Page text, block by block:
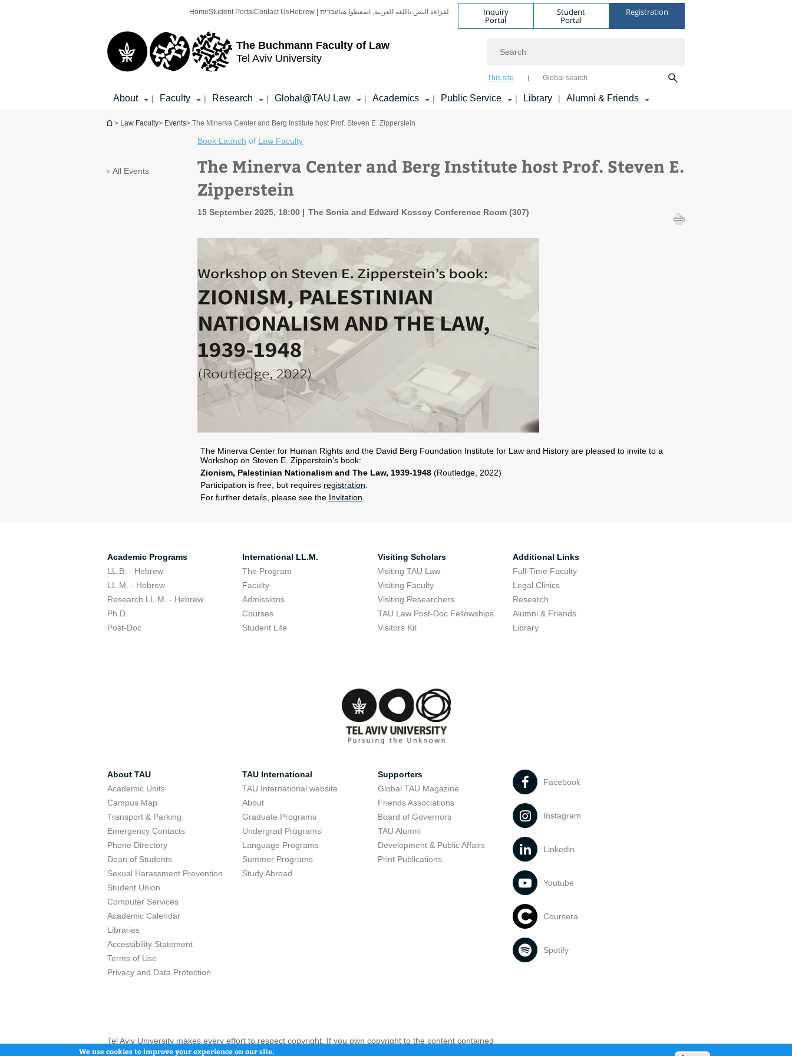
The Buchmann Faculty of Law
Tel Aviv University
HomeStudent Portal Contact Us Hebrew | עבריתلقراءة النص باللغة العربية, اضغطوا هنا Inquiry
Portal
Student
Portal
Registration
This site Global search
About | Faculty | Research | Global@TAU Law | Academics | Public Service | Library | Alumni & Friends
You are here
> Law Faculty> Events> The Minerva Center and Berg Institute host Prof. Steven E. Zipperstein
All Events
Book Launch of Law Faculty
The Minerva Center and Berg Institute host Prof. Steven E.
Zipperstein
15 September 2025, 18:00 The Sonia and Edward Kossoy Conference Room (307)
The Minerva Center for Human Rights and the David Berg Foundation Institute for Law and History are pleased to invite to a
Workshop on Steven E. Zipperstein’s book:
Zionism, Palestinian Nationalism and The Law, 1939-1948 (Routledge, 2022)
Participation is free, but requires registration
For further details, please see the Invitation
Academic Programs
LL.B. - Hebrew
LL.M. - Hebrew
Research LL.M. - Hebrew
Ph.D.
Post-Doc
International LL.M.
The Program
Faculty
Admissions
Courses
Student Life
Visiting Scholars
Visiting TAU Law
Visiting Faculty
Visiting Researchers
TAU Law Post-Doc Fellowships
Visitors Kit
Additional Links
Full-Time Faculty
Legal Clinics
Research
Alumni & Friends
Library
About TAU
Academic Units
Campus Map
Transport & Parking
Emergency Contacts
Phone Directory
Dean of Students
Sexual Harassment Prevention
Student Union
Computer Services
Academic Calendar
Libraries
Accessibility Statement
Terms of Use
Privacy and Data Protection
TAU International
TAU International website
About
Graduate Programs
Undergrad Programs
Language Programs
Summer Programs
Study Abroad
Supporters
Global TAU Magazine
Friends Associations
Board of Governors
TAU Alumni
Development & Public Affairs
Print Publications
Facebook
Instagram
Linkedin
Youtube
Coursera
Spotify
Tel Aviv University makes every effort to respect copyright. If you own copyright to the content contained
here and / or the use of such content is in your opinion infringing
We use cookies to improve your experience on our site.